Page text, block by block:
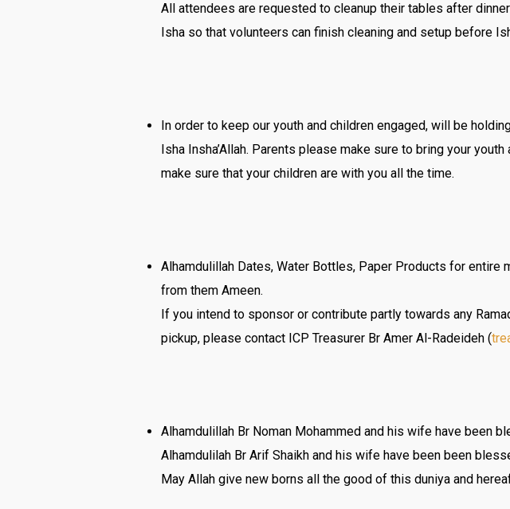
All attendees are requested to cleanup their tables after
Isha so that volunteers can finish cleaning and setup before
In order to keep our youth and children engaged, will be
Isha Insha’Allah. Parents please make sure to bring your
make sure that your children are with you all the time.
Alhamdulillah Dates, Water Bottles, Paper Products for
from them Ameen.
If you intend to sponsor or contribute partly towards any
pickup, please contact ICP Treasurer Br Amer Al-Radeideh (
Alhamdulillah Br Noman Mohammed and his wife have been
Alhamdulilah Br Arif Shaikh and his wife have been been
May Allah give new borns all the good of this duniya and